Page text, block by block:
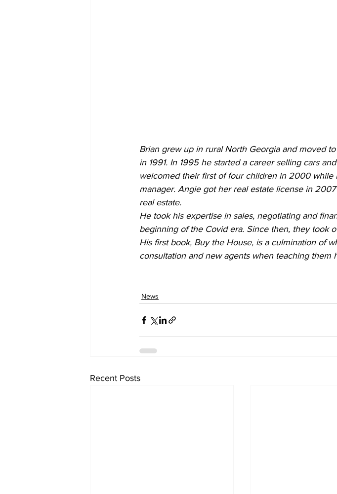
Brian grew up in rural North Georgia and moved
in 1991. In 1995 he started a career selling cars
welcomed their first of four children in 2000
manager. Angie got her real estate license in
real estate.
He took his expertise in sales, negotiating and
beginning of the Covid era. Since then, they took
His first book, Buy the House, is a culmination of
consultation and new agents when teaching them
News
Recent Posts